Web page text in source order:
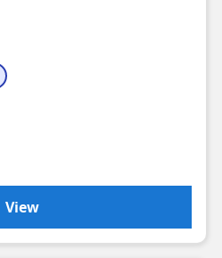
View